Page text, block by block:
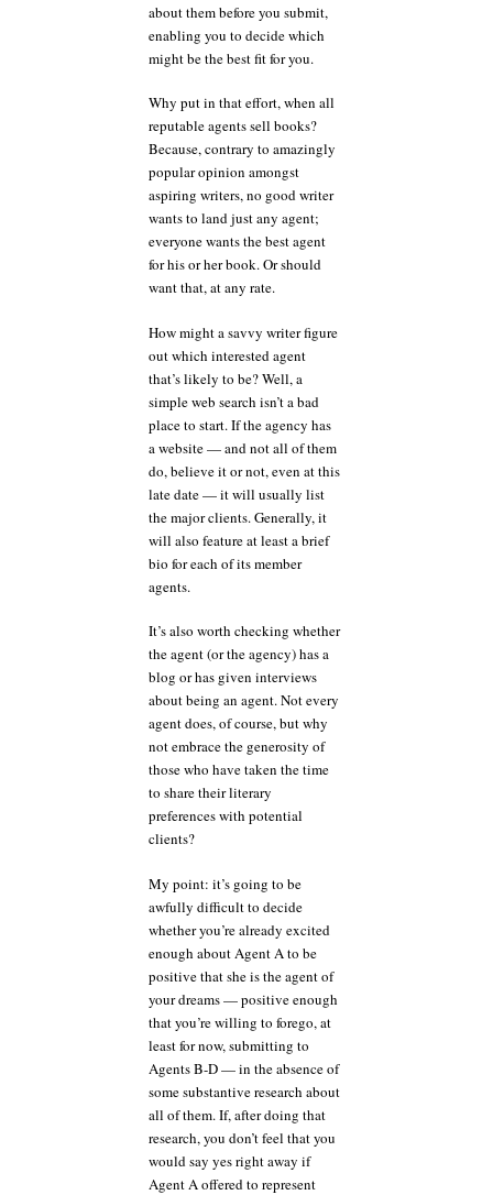
about them before you submit,
enabling you to decide which
might be the best fit for you.
Why put in that effort, when all
reputable agents sell books?
Because, contrary to amazingly
popular opinion amongst
aspiring writers, no good writer
wants to land just any agent;
everyone wants the best agent
for his or her book. Or should
want that, at any rate.
How might a savvy writer figure
out which interested agent
that’s likely to be? Well, a
simple web search isn’t a bad
place to start. If the agency has
a website — and not all of them
do, believe it or not, even at this
late date — it will usually list
the major clients. Generally, it
will also feature at least a brief
bio for each of its member
agents.
It’s also worth checking whether
the agent (or the agency) has a
blog or has given interviews
about being an agent. Not every
agent does, of course, but why
not embrace the generosity of
those who have taken the time
to share their literary
preferences with potential
clients?
My point: it’s going to be
awfully difficult to decide
whether you’re already excited
enough about Agent A to be
positive that she is the agent of
your dreams — positive enough
that you’re willing to forego, at
least for now, submitting to
Agents B-D — in the absence of
some substantive research about
all of them. If, after doing that
research, you don’t feel that you
would say yes right away if
Agent A offered to represent